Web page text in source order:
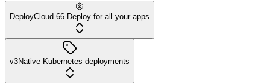
DeployCloud 66 Deploy for all your apps
v3Native Kubernetes deployments